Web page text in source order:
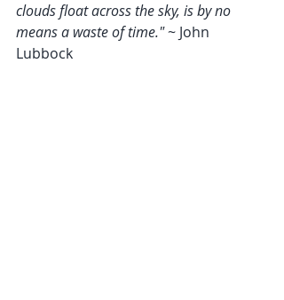
clouds float across the sky, is by no
means a waste of time." ~ John
Lubbock